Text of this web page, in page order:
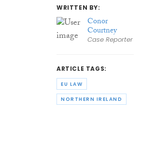
WRITTEN BY:
Conor
Courtney
Case Reporter
ARTICLE TAGS:
EU LAW
NORTHERN IRELAND